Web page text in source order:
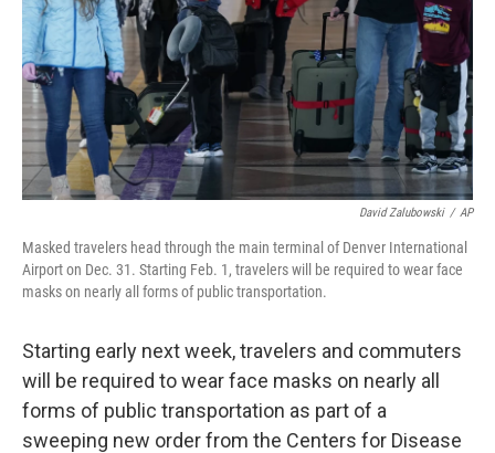
David Zalubowski / AP
Masked travelers head through the main terminal of Denver International
Airport on Dec. 31. Starting Feb. 1, travelers will be required to wear face
masks on nearly all forms of public transportation.
Starting early next week, travelers and commuters
will be required to wear face masks on nearly all
forms of public transportation as part of a
sweeping new order from the Centers for Disease